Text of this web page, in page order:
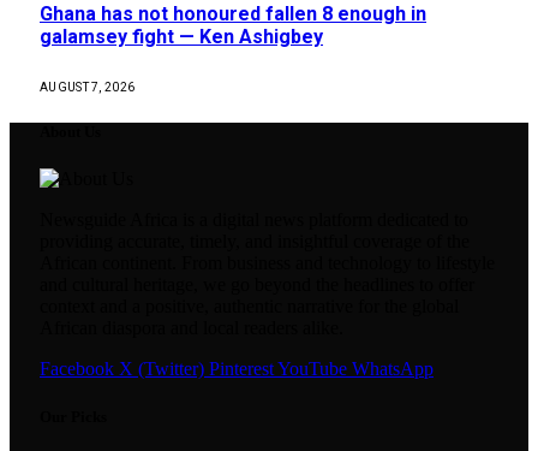
Ghana has not honoured fallen 8 enough in
galamsey fight — Ken Ashigbey
AUGUST 7, 2026
Facebook X (Twitter) PinterestYouTube WhatsApp